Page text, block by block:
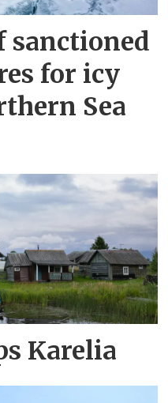
sanctioned
for icy
Sea
Karelia